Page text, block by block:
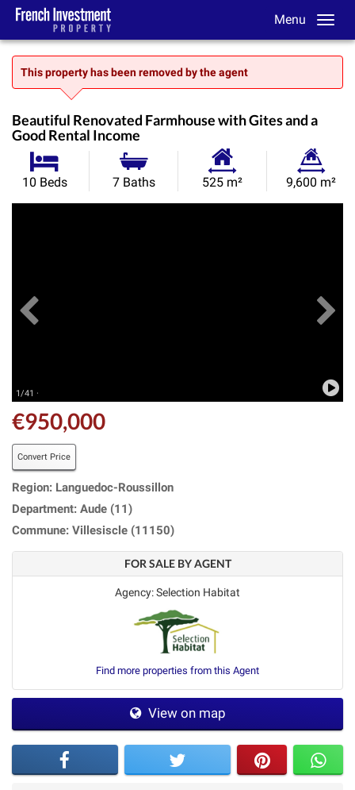
Menu
This property has been removed by the agent
Beautiful Renovated Farmhouse with Gites and a
Good Rental Income
10 Beds 7 Baths
Habitable
525 m²
Land
9,600 m²
1/41 ·
€950,000
Convert Price
Region: Languedoc-Roussillon
Department: Aude (11)
Commune: Villesiscle (11150)
FOR SALE BY AGENT
Agency: Selection Habitat
Find more properties from this Agent
View on map